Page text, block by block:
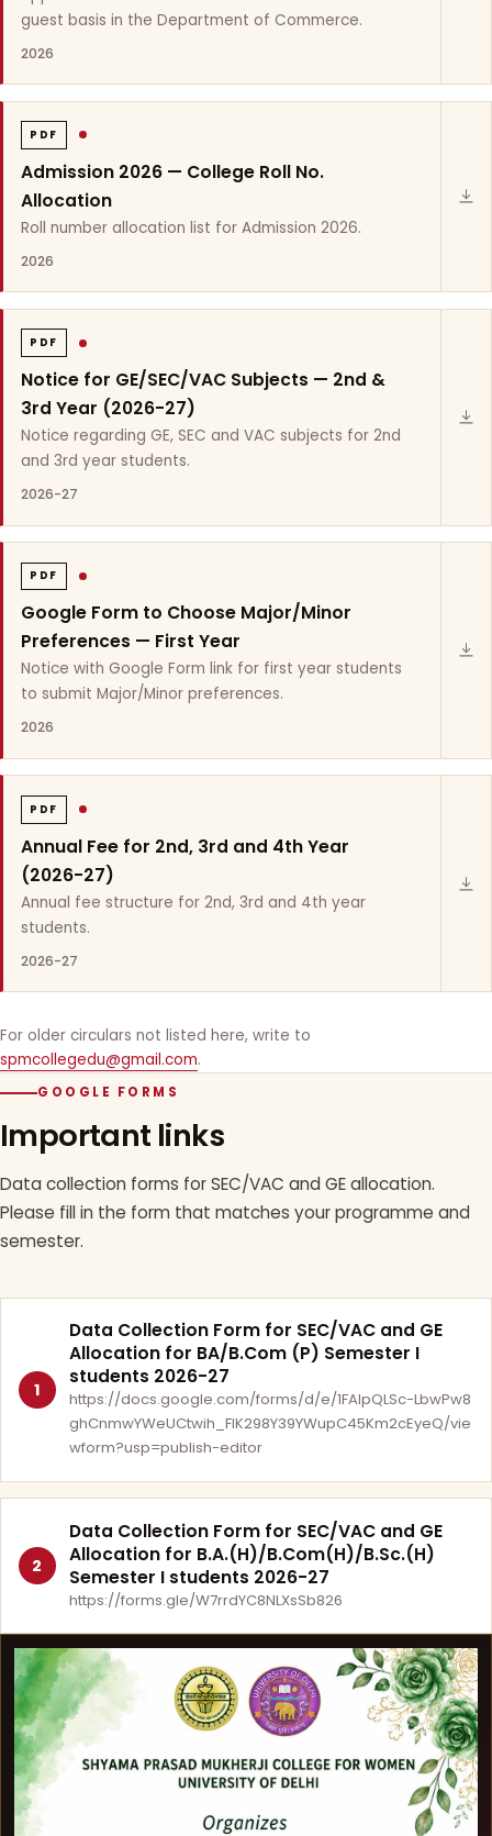
guest basis in the Department of Commerce.
2026
PDF
Admission 2026 — College Roll No.
Allocation
Roll number allocation list for Admission 2026.
2026
PDF
Notice for GE/SEC/VAC Subjects — 2nd &
3rd Year (2026-27)
Notice regarding GE, SEC and VAC subjects for 2nd
and 3rd year students.
2026-27
PDF
Google Form to Choose Major/Minor
Preferences — First Year
Notice with Google Form link for first year students
to submit Major/Minor preferences.
2026
PDF
Annual Fee for 2nd, 3rd and 4th Year
(2026-27)
Annual fee structure for 2nd, 3rd and 4th year
students.
2026-27
For older circulars not listed here, write to
spmcollegedu@gmail.com.
GOOGLE FORMS
Important links
Data collection forms for SEC/VAC and GE allocation.
Please fill in the form that matches your programme and
semester.
1
Data Collection Form for SEC/VAC and GE
Allocation for BA/B.Com (P) Semester I
students 2026-27
https://docs.google.com/forms/d/e/1FAIpQLSc-LbwPw8
ghCnmwYWeUCtwih_FlK298Y39YWupC45Km2cEyeQ/vie
wform?usp=publish-editor
2
Data Collection Form for SEC/VAC and GE
Allocation for B.A.(H)/B.Com(H)/B.Sc.(H)
Semester I students 2026-27
https://forms.gle/W7rrdYC8NLXsSb826